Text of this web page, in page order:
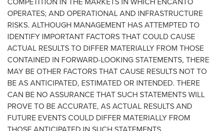
OPERATES; AND OPERATIONAL AND INFRASTRUCTURE
RISKS. ALTHOUGH MANAGEMENT HAS ATTEMPTED TO
IDENTIFY IMPORTANT FACTORS THAT COULD CAUSE
ACTUAL RESULTS TO DIFFER MATERIALLY FROM THOSE
CONTAINED IN FORWARD-LOOKING STATEMENTS, THERE
MAY BE OTHER FACTORS THAT CAUSE RESULTS NOT TO
BE AS ANTICIPATED, ESTIMATED OR INTENDED. THERE
CAN BE NO ASSURANCE THAT SUCH STATEMENTS WILL
PROVE TO BE ACCURATE, AS ACTUAL RESULTS AND
FUTURE EVENTS COULD DIFFER MATERIALLY FROM